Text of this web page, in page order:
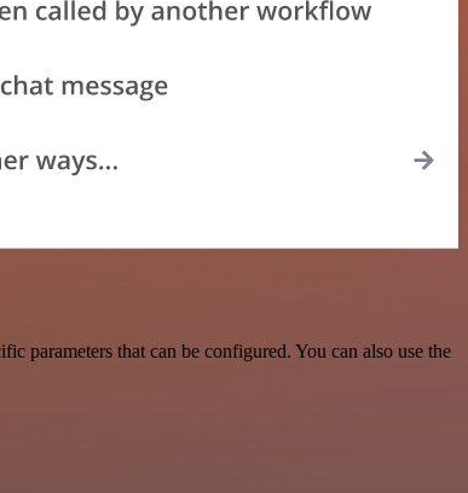
parameters that can be configured. You can also use the